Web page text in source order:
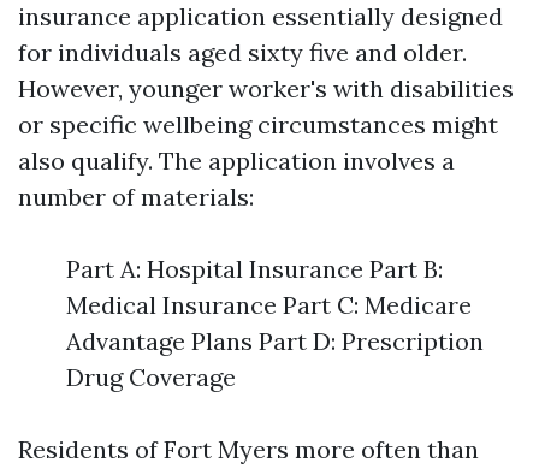
insurance application essentially designed
for individuals aged sixty five and older.
However, younger worker's with disabilities
or specific wellbeing circumstances might
also qualify. The application involves a
number of materials:
Part A: Hospital Insurance Part B:
Medical Insurance Part C: Medicare
Advantage Plans Part D: Prescription
Drug Coverage
Residents of Fort Myers more often than